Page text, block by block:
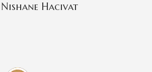
Nishane Hacivat